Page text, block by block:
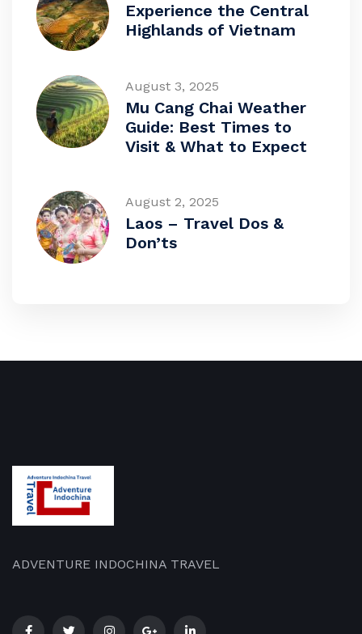
Experience the Central
Highlands of Vietnam
August 3, 2025
Mu Cang Chai Weather
Guide: Best Times to
Visit & What to Expect
August 2, 2025
Laos – Travel Dos &
Don’ts
ADVENTURE INDOCHINA TRAVEL